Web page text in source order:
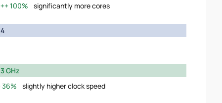
100%
significantly more cores
4
3 GHz
36%
slightly higher clock speed